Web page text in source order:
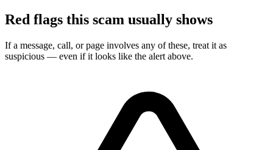
Red flags this scam usually shows
If a message, call, or page involves any of these, treat it as
suspicious — even if it looks like the alert above.